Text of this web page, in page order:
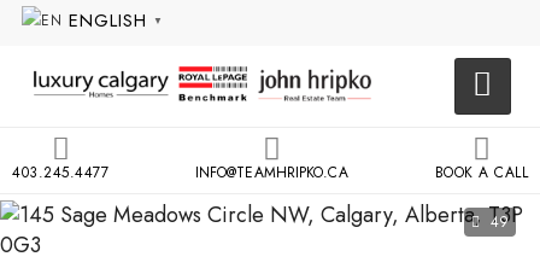
ENGLISH ▼
403.245.4477 INFO@TEAMHRIPKO.CA BOOK A CALL
49